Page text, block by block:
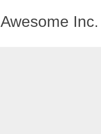
Awesome